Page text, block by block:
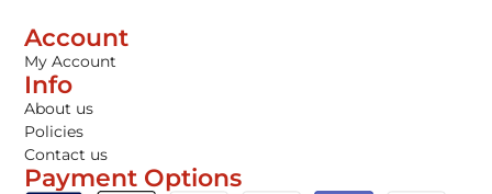
Account
My Account
Info
About us
Policies
Contact us
Payment Options